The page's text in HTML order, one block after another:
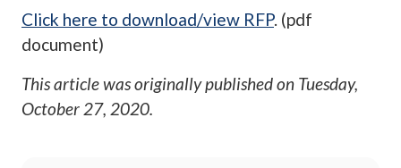
Click here to download/view RFP. (pdf
document)
This article was originally published on Tuesday,
October 27, 2020.